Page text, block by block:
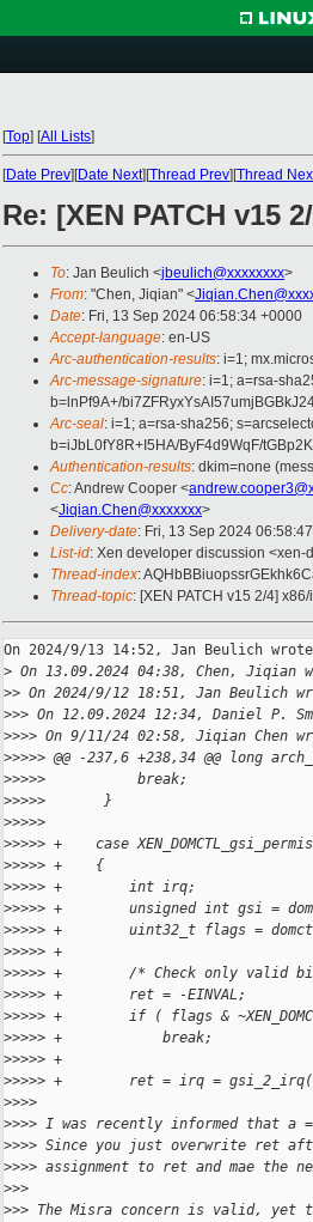
[Top] [All Lists]
[Date Prev][Date Next][Thread Prev][Thread
Re: [XEN PATCH v15
To: Jan Beulich <jbeulich@xxxxxxxx>
From: "Chen, Jiqian" <
Date: Fri, 13 Sep 2024 06:58:34 +0000
Accept-language: en-US
Arc-authentication-results: i=1;
Arc-message-signature: i=1; a=rsa-
b=lnPf9A+/
Arc-seal: i=1; a=rsa-sha256;
b=iJbL0fY8R+I5HA/ByF4d9WqF/
Authentication-results: dkim=none
Cc: Andrew Cooper <
<Jiqian.Chen@xxxxxxx>
Delivery-date: Fri, 13 Sep 2024
List-id: Xen developer discussion <xen-
Thread-index:
Thread-topic: [XEN PATCH v15 2/4]
On 2024/9/13 14:52, Jan Beulich
> On 13.09.2024 04:38, Chen, Jiqian
>> On 2024/9/12 18:51, Jan Beulich
>>> On 12.09.2024 12:34, Daniel P.
>>>> On 9/11/24 02:58, Jiqian Chen
>>>>> @@ -237,6 +238,34 @@ long
>>>>>           break;
>>>>>       }
>>>>>
>>>>> +    case
>>>>> +    {
>>>>> +        int irq;
>>>>> +        unsigned int gsi =
>>>>> +        uint32_t flags =
>>>>> +
>>>>> +        /* Check only valid
>>>>> +        ret = -EINVAL;
>>>>> +        if ( flags &
>>>>> +            break;
>>>>> +
>>>>> +        ret = irq =
>>>>
>>>> I was recently informed that a
>>>> Since you just overwrite ret
>>>> assignment to ret and mae the
>>>
>>> The Misra concern is valid, yet